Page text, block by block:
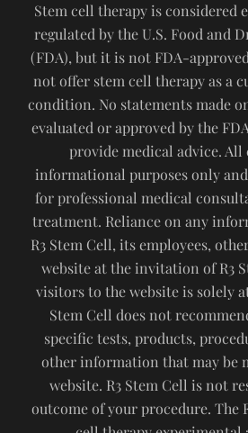
Stem cell therapy is considered
regulated by the U.S. Food and
(FDA), but it is not FDA-
not offer stem cell therapy as a
condition. No statements made
evaluated or approved by the
provide medical advice.
informational purposes only
for professional medical
treatment. Reliance on any
R3 Stem Cell, its employees,
website at the invitation of R3
visitors to the website is solely
Stem Cell does not
specific tests, products,
other information that may be
website. R3 Stem Cell is not
outcome of your procedure. The